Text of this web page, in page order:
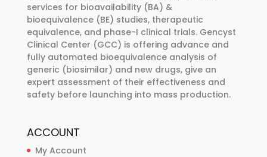
on
the
product
page
services for bioavailability (BA) &
bioequivalence (BE) studies, therapeutic
equivalence, and phase-I clinical trials. Gencyst
Clinical Center (GCC) is offering advance and
fully automated bioequivalence analysis of
generic (biosimilar) and new drugs, give an
expert assessment of their effectiveness and
safety before launching into mass production.
ACCOUNT
My Account